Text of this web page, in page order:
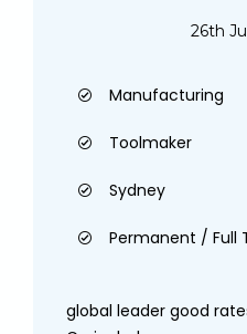
26th
Manufacturing
Toolmaker
Sydney
Permanent / Full
global leader good